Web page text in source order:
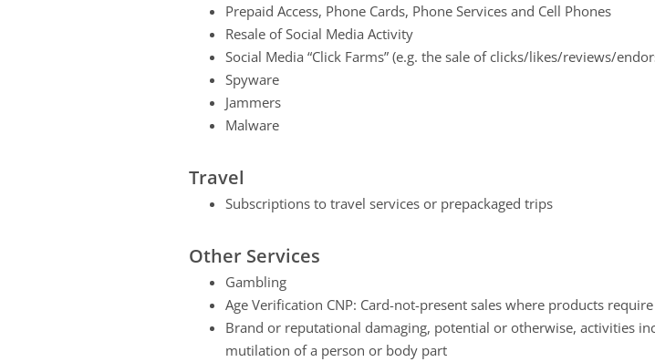
Prepaid Access, Phone Cards, Phone Services and Cell Phones
Resale of Social Media Activity
Social Media “Click Farms” (e.g. the sale of clicks/likes/reviews/
Spyware
Jammers
Malware
Travel
Subscriptions to travel services or prepackaged trips
Other Services
Gambling
Age Verification CNP: Card-not-present sales where products
Brand or reputational damaging, potential or otherwise, activities
mutilation of a person or body part